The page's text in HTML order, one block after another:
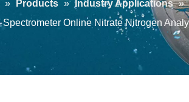
» Products » Industry Applications »
Spectrometer Online Nitrate Nitrogen